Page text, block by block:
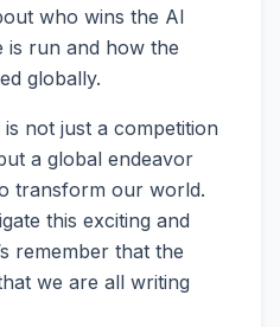
who wins the AI
is run and how the
globally.
not just a competition
a global endeavor
transform our world.
this exciting and
remember that the
we are all writing